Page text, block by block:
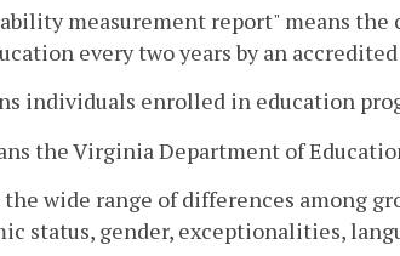
measurement report" means
every two years by an
individuals enrolled in education
the Virginia Department of
wide range of differences among
status, gender, exceptionalities,